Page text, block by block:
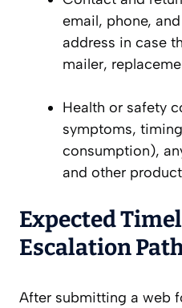
email, phone,
address in case
mailer,
Health or safety
symptoms,
consumption),
and other
Expected
Escalation
After submitting a web